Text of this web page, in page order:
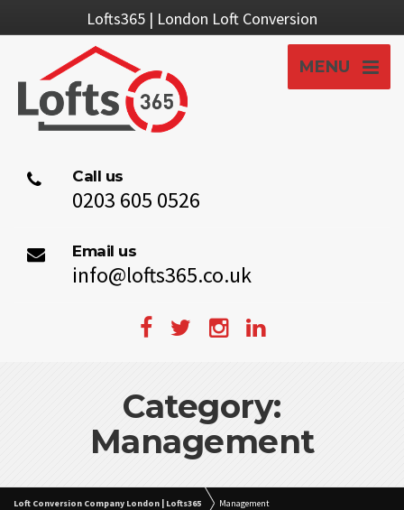
Lofts365 | London Loft Conversion
MENU
Call us
0203 605 0526
Email us
info@lofts365.co.uk
Category:
Management
Loft Conversion Company London | Lofts365 Management